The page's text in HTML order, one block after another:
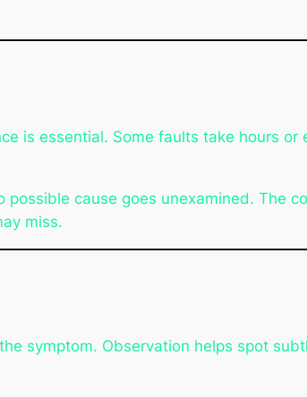
is essential. Some faults take hours or
cause goes unexamined. The
miss.
symptom. Observation helps spot